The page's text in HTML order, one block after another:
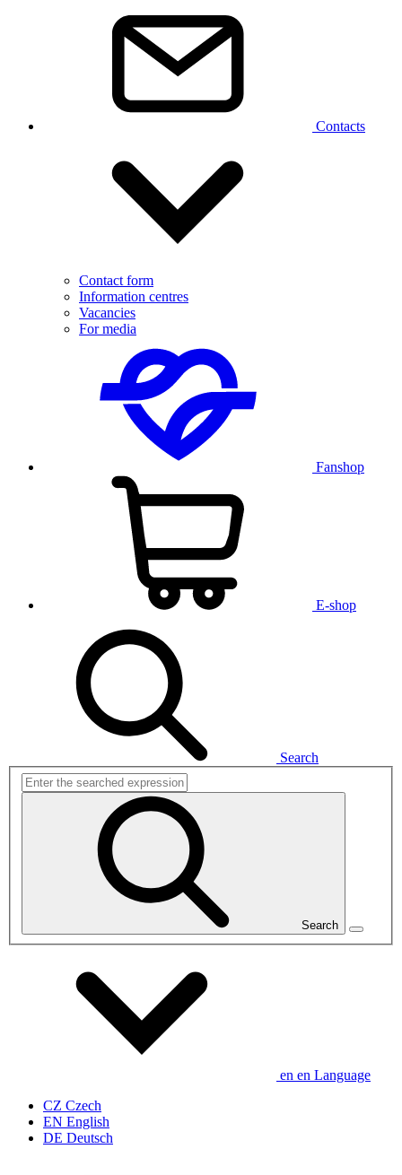
Contacts
Contact form
Information centres
Vacancies
For media
Fanshop
E-shop
Search
Search
en en Language
CZ Czech
EN English
DE Deutsch